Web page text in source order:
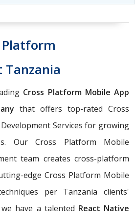
Platform
Tanzania
Cross Platform Mobile App
that offers top-rated Cross
Services for growing
Our Cross Platform Mobile
team creates cross-platform
edge Cross Platform Mobile
per Tanzania clients'
have a talented React Native